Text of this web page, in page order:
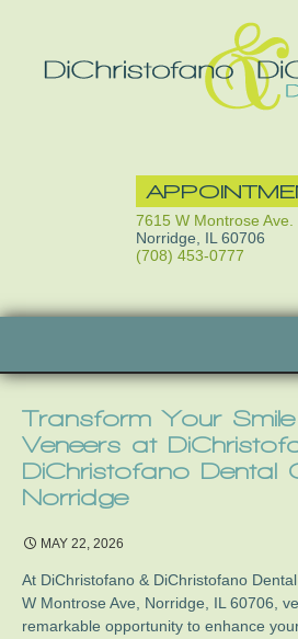
7615 W Montrose Ave.
Norridge, IL 60706
(708) 453-0777
content
Transform Your
Veneers at
DiChristofano Dental
Norridge
MAY 22, 2026
At DiChristofano & DiChristofano
W Montrose Ave, Norridge, IL 60706,
remarkable opportunity to enhance